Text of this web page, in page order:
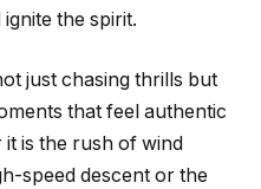
the spirit.
just chasing thrills but
that feel authentic
is the rush of wind
speed descent or the